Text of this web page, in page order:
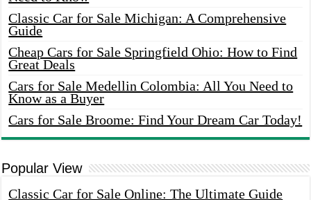
Classic Car for Sale Michigan: A Comprehensive
Guide
Cheap Cars for Sale Springfield Ohio: How to Find
Great Deals
Cars for Sale Medellin Colombia: All You Need to
Know as a Buyer
Cars for Sale Broome: Find Your Dream Car Today!
Popular View
Classic Car for Sale Online: The Ultimate Guide